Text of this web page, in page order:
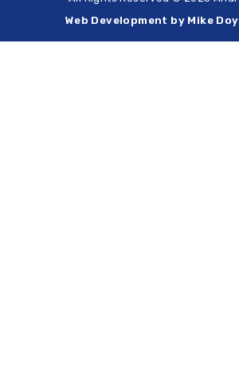
Web Development by Mike